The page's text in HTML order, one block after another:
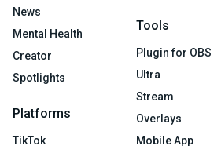
News
Mental Health
Creator
Spotlights
Platforms
TikTok
Tools
Plugin for OBS
Ultra
Stream
Overlays
Mobile App